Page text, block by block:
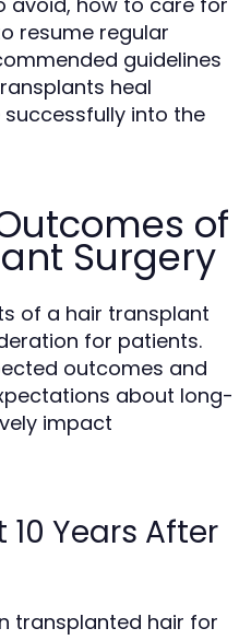
resume regular
guidelines
heal
into the
of
Surgery
of a hair transplant
for patients.
outcomes and
about long-
impact
Years After
transplanted hair for